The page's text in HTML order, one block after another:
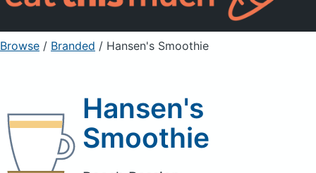
Sign Up Already a member? Sign in
Browse / Branded / Hansen's Smoothie
Hansen's
Smoothie